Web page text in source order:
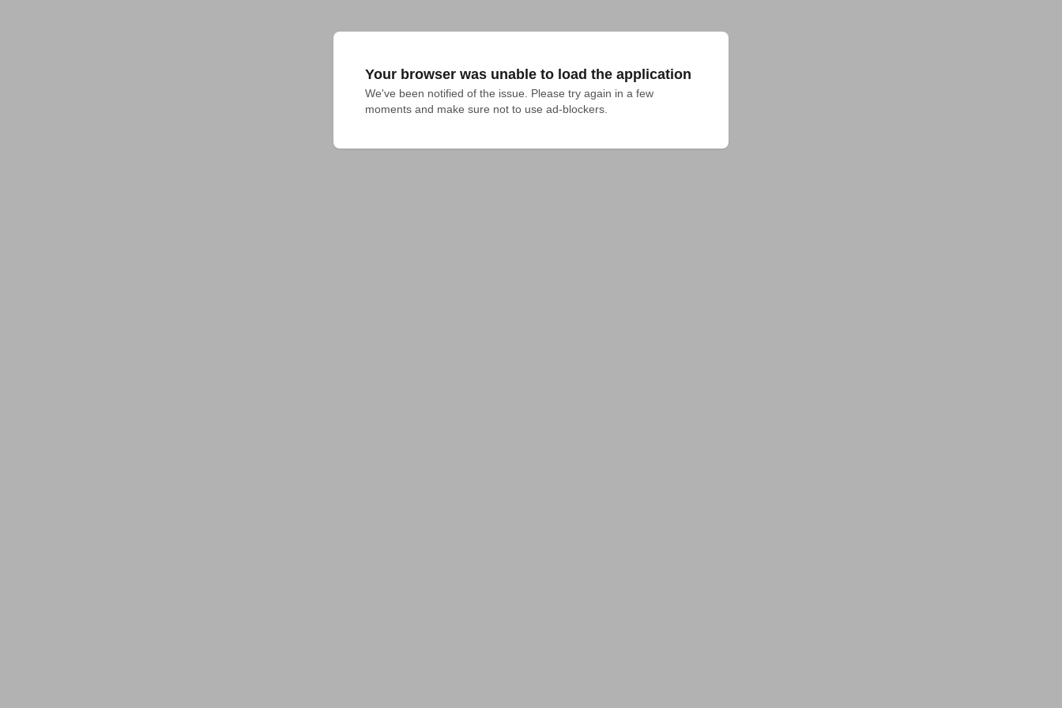
Your browser was unable to load the application
We've been notified of the issue. Please try again in a few
moments and make sure not to use ad-blockers.